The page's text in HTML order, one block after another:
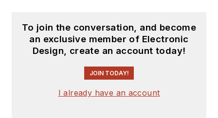
To join the conversation, and become
an exclusive member of Electronic
Design, create an account today!
JOIN TODAY!
I already have an account